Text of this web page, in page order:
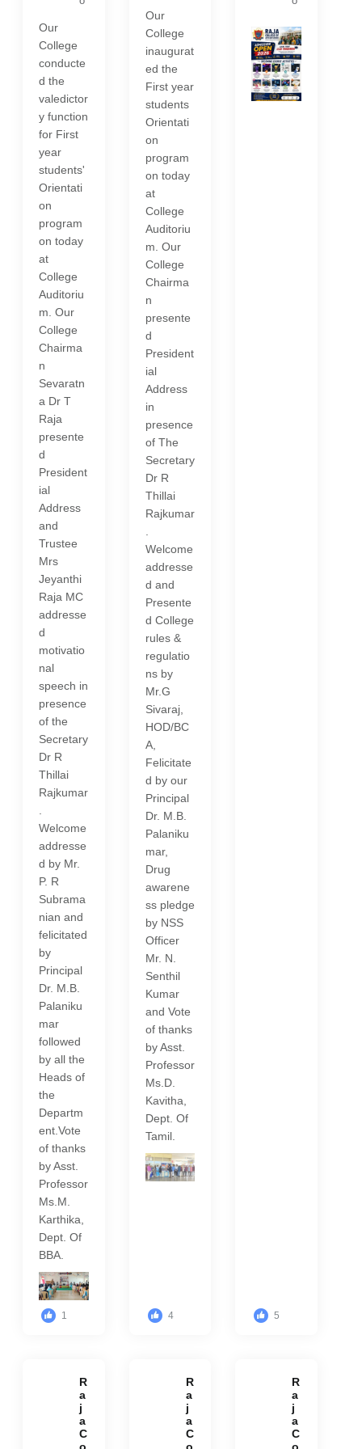
Our
College
conducte
d the
valedictor
y function
for First
year
students'
Orientati
on
program
on today
at
College
Auditoriu
m. Our
College
Chairma
n
Sevaratn
a Dr T
Raja
presente
d
President
ial
Address
and
Trustee
Mrs
Jeyanthi
Raja MC
addresse
d
motivatio
nal
speech in
presence
of the
Secretary
Dr R
Thillai
Rajkumar
Welcome
addresse
d by Mr.
P. R
Subrama
nian and
felicitated
by
Principal
Dr. M.B.
Palaniku
mar
followed
by all the
Heads of
the
Departm
ent.Vote
of thanks
by Asst.
Professor
Ms.M.
Karthika,
Dept. Of
BBA.
1
Our
College
inaugurat
ed the
First year
students
Orientati
on
program
on today
at
College
Auditoriu
m. Our
College
Chairma
n
presente
d
President
ial
Address
in
presence
of The
Secretary
Dr R
Thillai
Rajkumar
Welcome
addresse
d and
Presente
d College
rules &
regulatio
ns by
Mr.G
Sivaraj,
HOD/BC
A,
Felicitate
d by our
Principal
Dr. M.B.
Palaniku
mar,
Drug
awarene
ss pledge
by NSS
Officer
Mr. N.
Senthil
Kumar
and Vote
of thanks
by Asst.
Professor
Ms.D.
Kavitha,
Dept. Of
Tamil.
4 5
R
a
j
a
C
o
R
a
j
a
C
o
R
a
j
a
C
o